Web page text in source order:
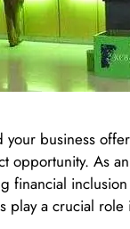
business
opportunity. As
financial
play a crucial